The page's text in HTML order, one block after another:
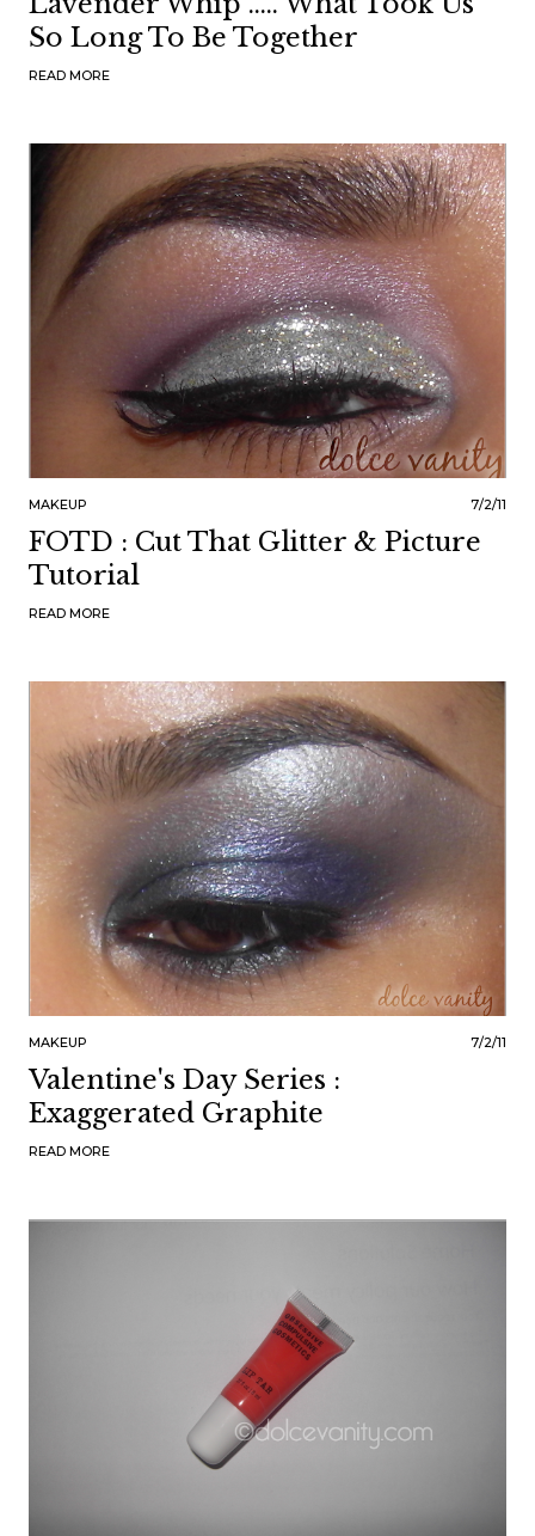
So Long To Be Together
READ MORE
MAKEUP 7/2/11
FOTD : Cut That Glitter & Picture
Tutorial
READ MORE
MAKEUP 7/2/11
Valentine's Day Series :
Exaggerated Graphite
READ MORE